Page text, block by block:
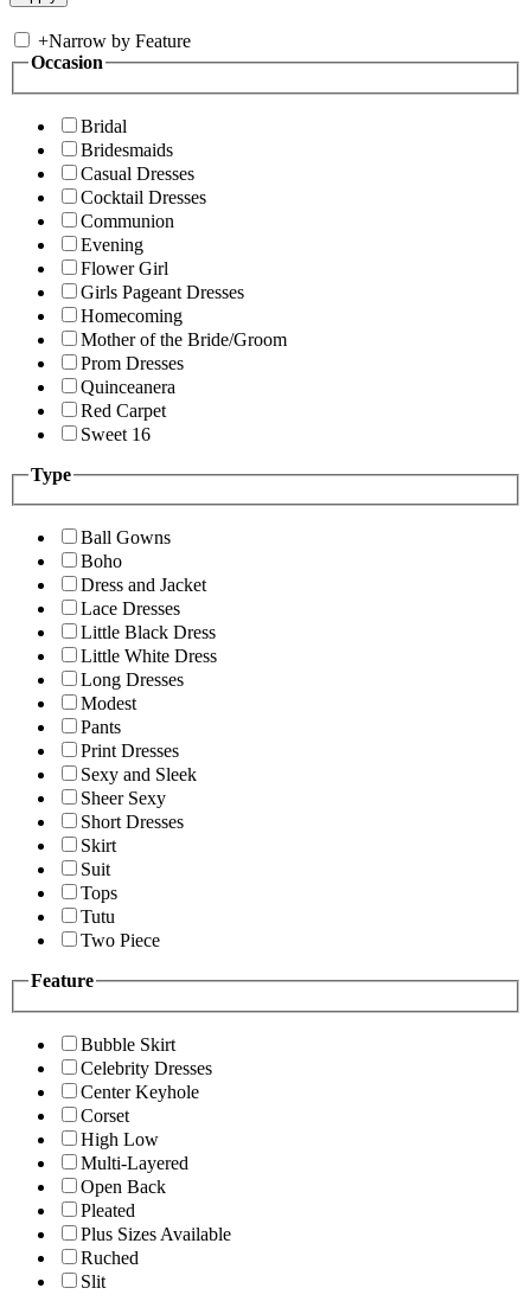
+Narrow by Feature
Occasion
Bridal
Bridesmaids
Casual Dresses
Cocktail Dresses
Communion
Evening
Flower Girl
Girls Pageant Dresses
Homecoming
Mother of the Bride/Groom
Prom Dresses
Quinceanera
Red Carpet
Sweet 16
Type
Ball Gowns
Boho
Dress and Jacket
Lace Dresses
Little Black Dress
Little White Dress
Long Dresses
Modest
Pants
Print Dresses
Sexy and Sleek
Sheer Sexy
Short Dresses
Skirt
Suit
Tops
Tutu
Two Piece
Feature
Bubble Skirt
Celebrity Dresses
Center Keyhole
Corset
High Low
Multi-Layered
Open Back
Pleated
Plus Sizes Available
Ruched
Slit